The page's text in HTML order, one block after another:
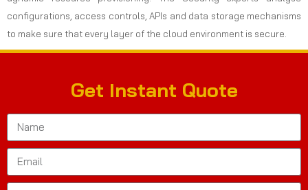
configurations, access controls, APIs and data storage mechanisms
to make sure that every layer of the cloud environment is secure.
Get Instant Quote